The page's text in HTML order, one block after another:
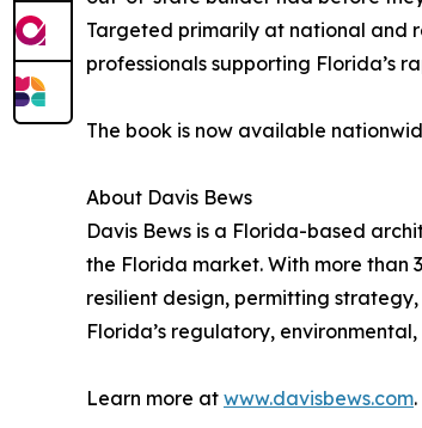
Targeted primarily at national and
professionals supporting Florida’s
The book is now available
About Davis Bews
Davis Bews is a Florida-based
the Florida market. With more than
resilient design, permitting
Florida’s regulatory,
Learn more at www.davisbews.com.